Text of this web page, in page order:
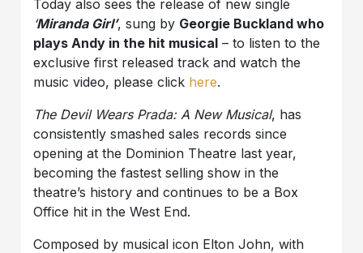
Today also sees the release of new single
‘Miranda Girl’, sung by Georgie Buckland who
plays Andy in the hit musical – to listen to the
exclusive first released track and watch the
music video, please click here.
The Devil Wears Prada: A New Musical, has
consistently smashed sales records since
opening at the Dominion Theatre last year,
becoming the fastest selling show in the
theatre’s history and continues to be a Box
Office hit in the West End.
Composed by musical icon Elton John, with